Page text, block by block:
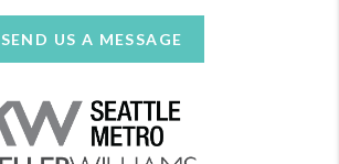
SEND US A MESSAGE